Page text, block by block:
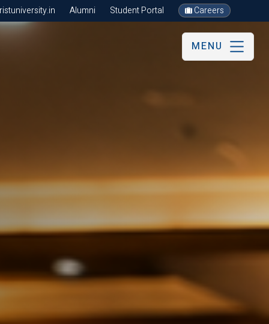
Alumni Student Portal Careers
MENU